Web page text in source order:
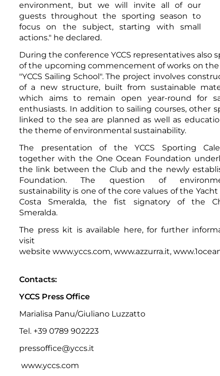
environment, but we will invite all of our
guests throughout the sporting season to
focus on the subject, starting with small
actions." he declared.
During the conference YCCS representatives also
of the upcoming commencement of works on
"YCCS Sailing School". The project involves
of a new structure, built from sustainable
which aims to remain open year-round for
enthusiasts. In addition to sailing courses, other
linked to the sea are planned as well as
the theme of environmental sustainability.
The presentation of the YCCS Sporting
together with the One Ocean Foundation
the link between the Club and the newly
Foundation. The question of
sustainability is one of the core values of the Yacht
Costa Smeralda, the fist signatory of the
Smeralda.
The press kit is available here, for further
visit
website www.yccs.com, www.azzurra.it,
Contacts:
YCCS Press Office
Marialisa Panu/Giuliano Luzzatto
Tel. +39 0789 902223
pressoffice@yccs.it
www.yccs.com